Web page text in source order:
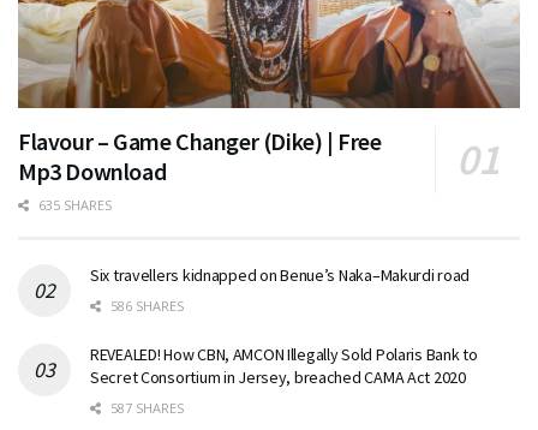
Flavour – Game Changer (Dike) | Free
Mp3 Download
635 SHARES
Six travellers kidnapped on Benue’s Naka–Makurdi road
586 SHARES
REVEALED! How CBN, AMCON Illegally Sold Polaris Bank to
Secret Consortium in Jersey, breached CAMA Act 2020
587 SHARES